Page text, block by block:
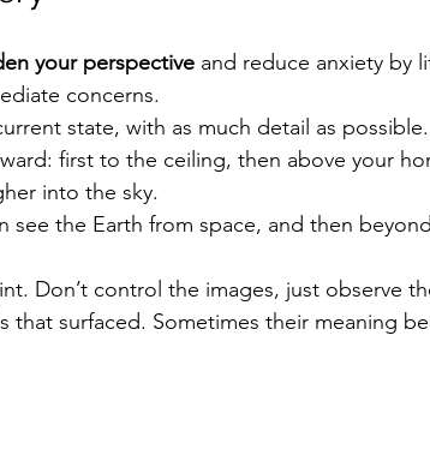
your perspective and reduce anxiety by
concerns.
state, with as much detail as possible.
first to the ceiling, then above your
into the sky.
see the Earth from space, and then
Don’t control the images, just observe
that surfaced. Sometimes their meaning